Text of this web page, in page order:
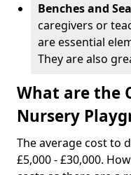
Benches and
caregivers or
are essential
They are also
What are the
Nursery
The average cost to
£5,000 - £30,000.